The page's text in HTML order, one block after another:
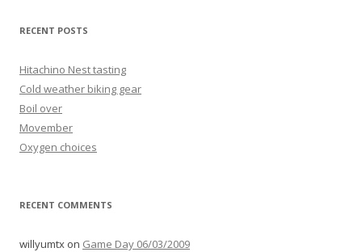
RECENT POSTS
Hitachino Nest tasting
Cold weather biking gear
Boil over
Movember
Oxygen choices
RECENT COMMENTS
willyumtx on Game Day 06/03/2009